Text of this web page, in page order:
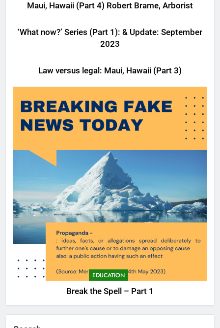
Maui, Hawaii (Part 4) Robert Brame, Arborist
‘What now?’ Series (Part 1): & Update: September
2023
Law versus legal: Maui, Hawaii (Part 3)
EDUCATION
Break the Spell – Part 1